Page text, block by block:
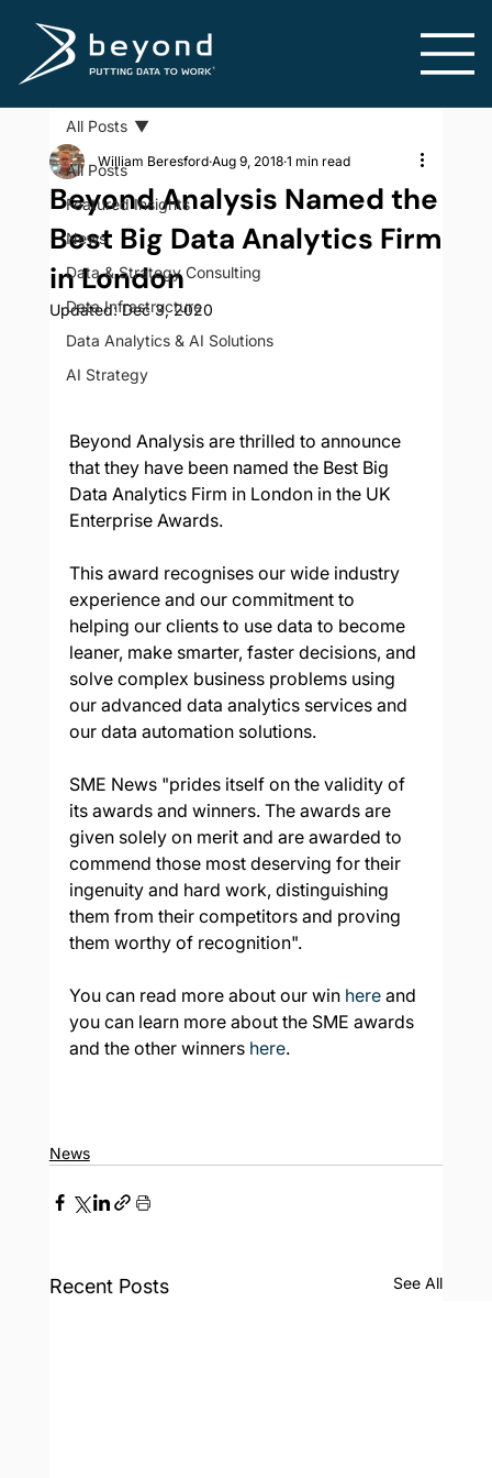
All Posts
Featured Insights
News
Data & Strategy Consulting
Data Infrastructure
Data Analytics & AI Solutions
AI Strategy
All Posts
Beyond Analysis Named the
Best Big Data Analytics Firm
in London
William Beresford Aug 9, 2018 1 min read
Updated:Dec 3, 2020
Beyond Analysis are thrilled to announce
that they have been named the Best Big
Data Analytics Firm in London in the UK
Enterprise Awards.
This award recognises our wide industry
experience and our commitment to
helping our clients to use data to become
leaner, make smarter, faster decisions, and
solve complex business problems using
our advanced data analytics services and
our data automation solutions.
SME News "prides itself on the validity of
its awards and winners. The awards are
given solely on merit and are awarded to
commend those most deserving for their
ingenuity and hard work, distinguishing
them from their competitors and proving
them worthy of recognition".
You can read more about our win here and
you can learn more about the SME awards
and the other winners here.
News
Recent Posts See All